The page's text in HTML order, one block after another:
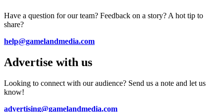
Have a question for our team? Feedback on a story? A hot tip to
share?
help@gamelandmedia.com
Advertise with us
Looking to connect with our audience? Send us a note and let us
know!
advertising@gamelandmedia.com